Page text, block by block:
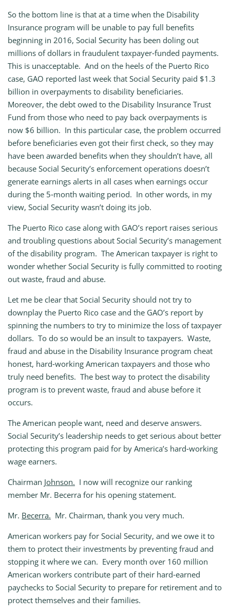
So the bottom line is that at a time when the Disability
Insurance program will be unable to pay full benefits
beginning in 2016, Social Security has been doling out
millions of dollars in fraudulent taxpayer‑funded payments.
This is unacceptable. And on the heels of the Puerto Rico
case, GAO reported last week that Social Security paid $1.3
billion in overpayments to disability beneficiaries.
Moreover, the debt owed to the Disability Insurance Trust
Fund from those who need to pay back overpayments is
now $6 billion. In this particular case, the problem occurred
before beneficiaries even got their first check, so they may
have been awarded benefits when they shouldn’t have, all
because Social Security’s enforcement operations doesn’t
generate earnings alerts in all cases when earnings occur
during the 5‑month waiting period. In other words, in my
view, Social Security wasn’t doing its job.
The Puerto Rico case along with GAO’s report raises serious
and troubling questions about Social Security’s management
of the disability program. The American taxpayer is right to
wonder whether Social Security is fully committed to rooting
out waste, fraud and abuse.
Let me be clear that Social Security should not try to
downplay the Puerto Rico case and the GAO’s report by
spinning the numbers to try to minimize the loss of taxpayer
dollars. To do so would be an insult to taxpayers. Waste,
fraud and abuse in the Disability Insurance program cheat
honest, hard‑working American taxpayers and those who
truly need benefits. The best way to protect the disability
program is to prevent waste, fraud and abuse before it
occurs.
The American people want, need and deserve answers.
Social Security’s leadership needs to get serious about better
protecting this program paid for by America’s hard‑working
wage earners.
Chairman Johnson. I now will recognize our ranking
member Mr. Becerra for his opening statement.
Mr. Becerra. Mr. Chairman, thank you very much.
American workers pay for Social Security, and we owe it to
them to protect their investments by preventing fraud and
stopping it where we can. Every month over 160 million
American workers contribute part of their hard‑earned
paychecks to Social Security to prepare for retirement and to
protect themselves and their families.